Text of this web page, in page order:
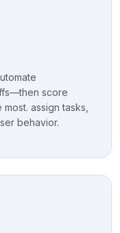
score
assign tasks,
behavior.